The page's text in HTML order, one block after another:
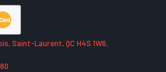
Saint-Laurent, QC H4S 1W6,